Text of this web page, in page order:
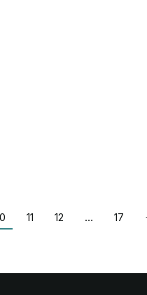
11 12 … 17